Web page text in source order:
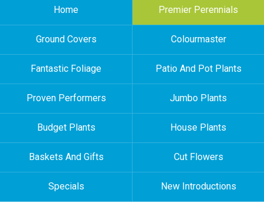
Home Premier Perennials
Ground Covers Colourmaster
Fantastic Foliage Patio And Pot Plants
Proven Performers Jumbo Plants
Budget Plants House Plants
Baskets And Gifts Cut Flowers
Specials New Introductions